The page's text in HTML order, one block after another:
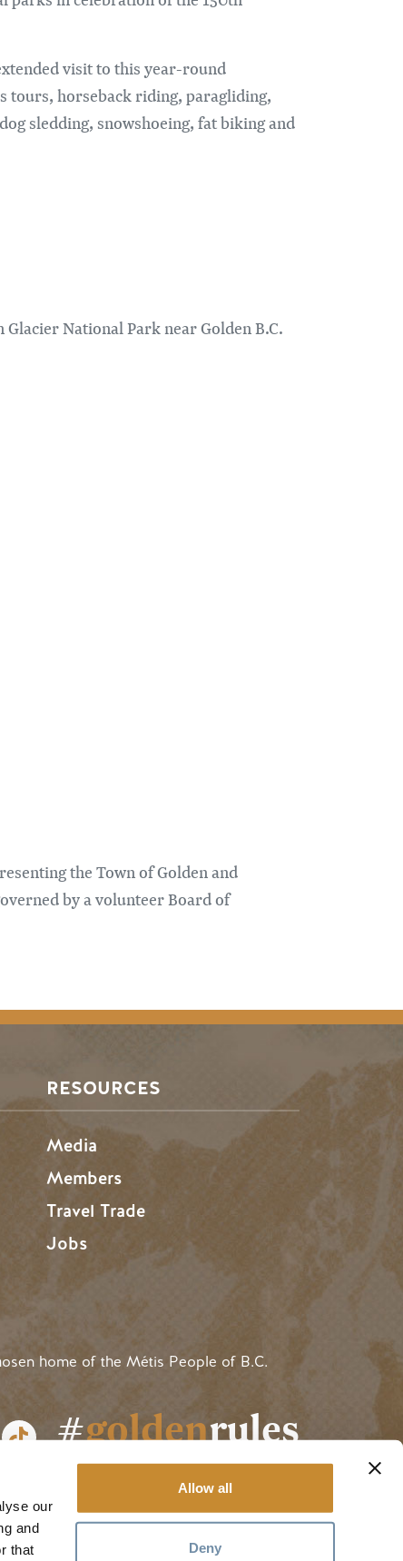
our
and
that
Allow all
Deny
visit to this year-round
tours, horseback riding, paragliding,
sledding, snowshoeing, fat biking and
National Park near Golden B.C.
the Town of Golden and
by a volunteer Board of
RESOURCES
Media
Members
Travel Trade
Jobs
home of the Métis People of B.C.
#goldenrules